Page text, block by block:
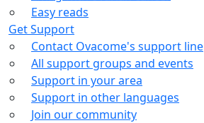
Easy reads
Get Support
Contact Ovacome's support line
All support groups and events
Support in your area
Support in other languages
Join our community